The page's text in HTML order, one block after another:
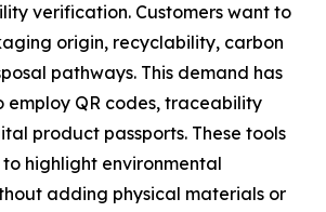
verification. Customers want to
origin, recyclability, carbon
pathways. This demand has
employ QR codes, traceability
product passports. These tools
highlight environmental
adding physical materials or